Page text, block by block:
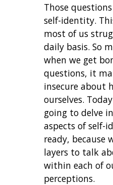
Those
self-identity.
most of us
daily basis. So
when we get
questions, it
insecure about
ourselves.
going to delve
aspects of self-
ready, because
layers to talk
within each of
perceptions.